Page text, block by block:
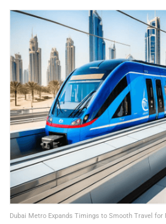
Dubai Metro Expands Timings to Smooth Travel